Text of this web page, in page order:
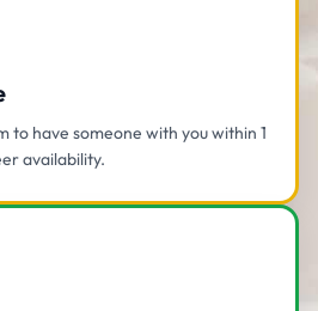
to have someone with you within 1
availability.